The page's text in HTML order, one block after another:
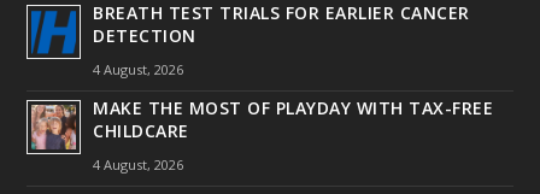
BREATH TEST TRIALS FOR EARLIER CANCER
DETECTION
4 August, 2026
MAKE THE MOST OF PLAYDAY WITH TAX-FREE
CHILDCARE
4 August, 2026